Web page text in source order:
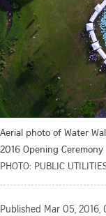
Aerial photo of Water
2016 Opening
PHOTO: PUBLIC
Published Mar 05, 2016,